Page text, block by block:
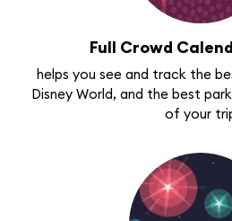
Full Crowd
helps you see and track the
Disney World, and the best
of your